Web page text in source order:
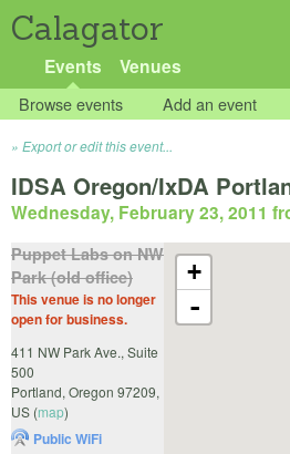
Calagator
Events Venues
Browse events Add an event
Export or edit this event...
IDSA Oregon/IxDA
Wednesday, February 23, 2011
+
-
Puppet Labs on NW
Park (old office)
This venue is no longer
open for business.
411 NW Park Ave., Suite
500
Portland, Oregon 97209,
US (map)
Public WiFi